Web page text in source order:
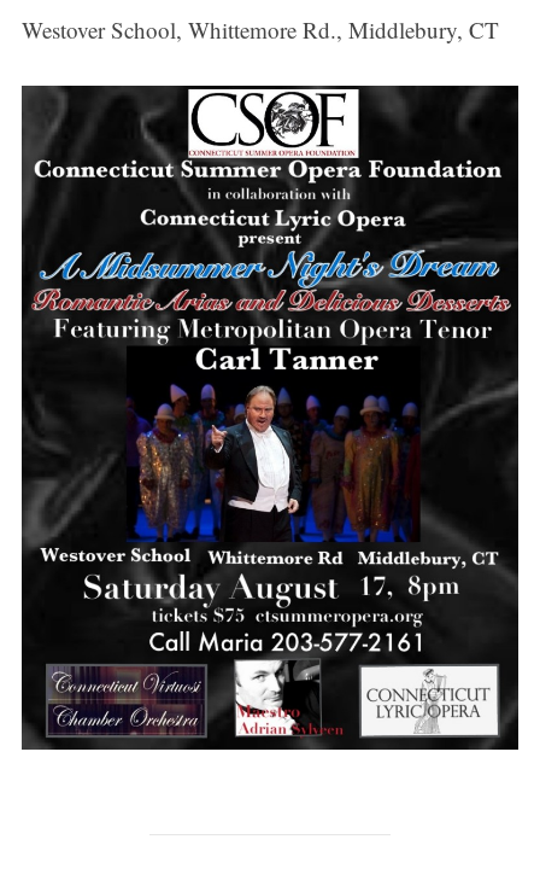
Westover School, Whittemore Rd., Middlebury, CT